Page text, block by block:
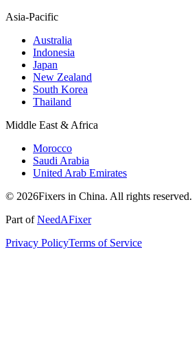
Asia-Pacific
Australia
Indonesia
Japan
New Zealand
South Korea
Thailand
Middle East & Africa
Morocco
Saudi Arabia
United Arab Emirates
© 2026Fixers in China. All rights reserved.
Part ofNeedAFixer
Privacy PolicyTerms of Service